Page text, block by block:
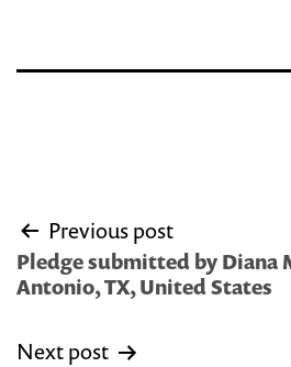
Post
navigation
Previous post
Pledge submitted by Diana
Antonio, TX, United States
Next post